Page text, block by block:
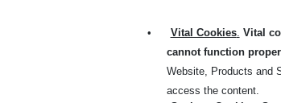
• Vital Cookies. Vital
cannot function
Website, Products and
access the content.